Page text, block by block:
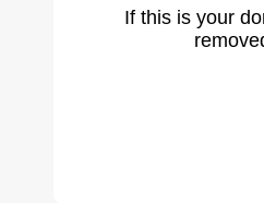
If this is your